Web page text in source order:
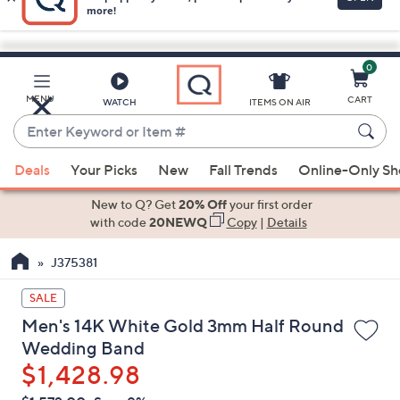
Skip
Main
Content
MENU WATCH
Enter
Keyword
or
When
suggestions
available,
use
the
up
and
down
arrow
keys
ITEMS ON AIR
0
CART
Deals Your Picks New Fall Trends Online-Only
New to Q? Get20% Off your first order
with code20NEWQ Copy|Details
J375381
Men's 14K White Gold 3mm Half Round
Wedding Band
$1,428.98